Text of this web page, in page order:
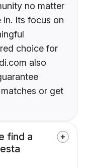
no matter
in. Its focus on
choice for
also
or get
find a